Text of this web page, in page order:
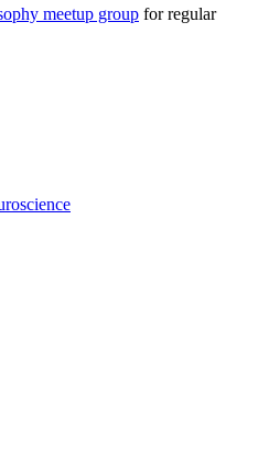
meetup group for regular